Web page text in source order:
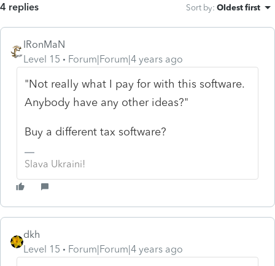
4 replies Sort by: Oldest first
IRonMaN
Level 15
Forum|Forum|4 years ago
"Not really what I pay for with this software.
Anybody have any other ideas?"
Buy a different tax software?
Slava Ukraini!
dkh
Level 15
Forum|Forum|4 years ago